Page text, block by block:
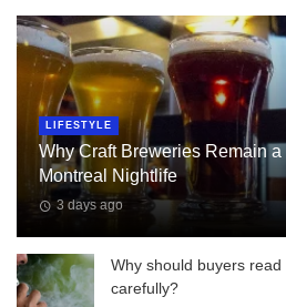
LIFESTYLE
Why Craft Breweries Remain
Montreal Nightlife
3 days ago
Why should buyers
carefully?